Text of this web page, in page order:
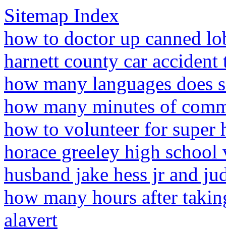
Sitemap Index
how to doctor up canned
harnett county car accident
how many languages does
how many minutes of
how to volunteer for super
horace greeley high
husband jake hess jr and
how many hours after
alavert